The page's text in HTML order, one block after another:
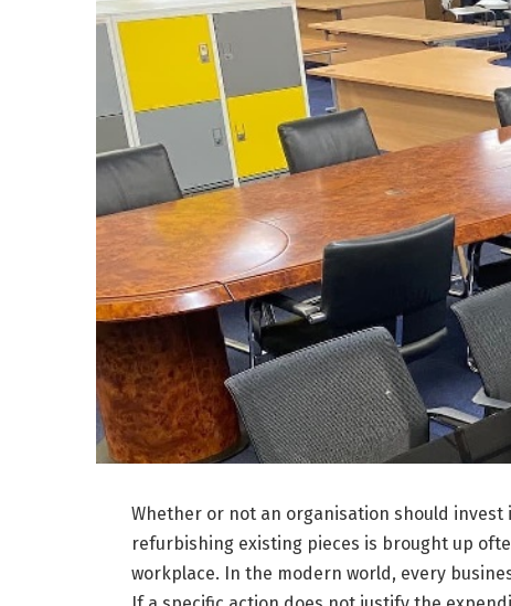
Whether or not an organisation should
refurbishing existing pieces is brought up
workplace. In the modern world, every